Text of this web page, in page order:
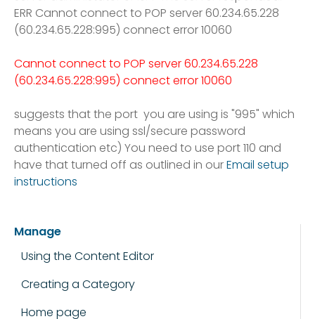
ERR Cannot connect to POP server 60.234.65.228
(60.234.65.228:995) connect error 10060
Cannot connect to POP server 60.234.65.228
(60.234.65.228:995) connect error 10060
suggests that the port you are using is "995" which
means you are using ssl/secure password
authentication etc) You need to use port 110 and
have that turned off as outlined in ourEmail setup
instructions
Manage
Using the Content Editor
Creating a Category
Home page